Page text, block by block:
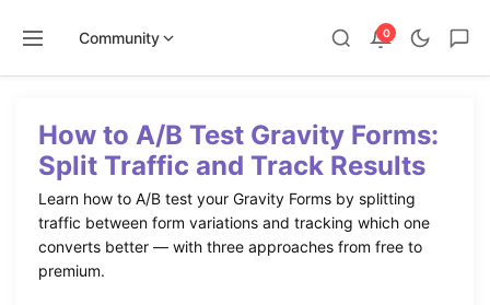
Community 0
contentHow to A/B Test Gravity Forms:
Split Traffic and Track Results
Learn how to A/B test your Gravity Forms by splitting
traffic between form variations and tracking which one
converts better — with three approaches from free to
premium.